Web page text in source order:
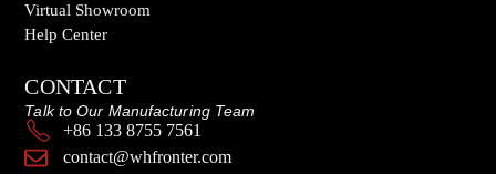
Virtual Showroom
Help Center
CONTACT
Talk to Our Manufacturing Team
+86 133 8755 7561
contact@whfronter.com